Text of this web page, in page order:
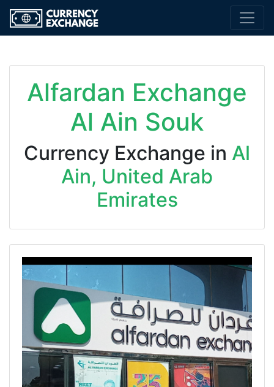
Alfardan Exchange
Al Ain Souk
Currency Exchange in Al
Ain, United Arab
Emirates